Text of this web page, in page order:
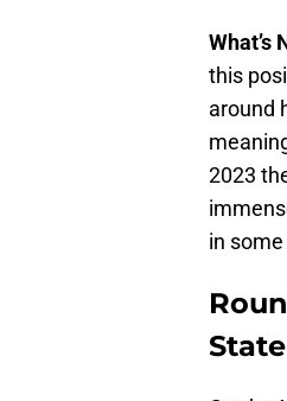
What’s
this
around
2023
in
State